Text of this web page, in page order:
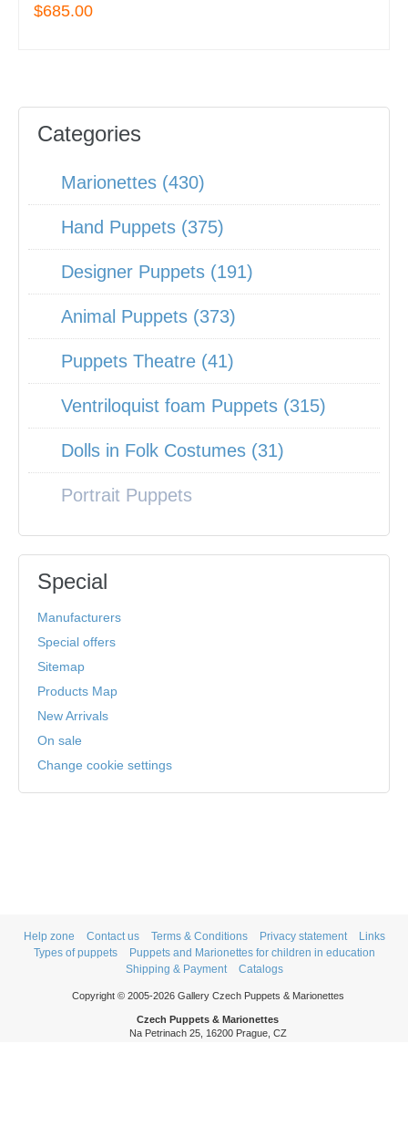
$685.00
Categories
Marionettes (430)
Hand Puppets (375)
Designer Puppets (191)
Animal Puppets (373)
Puppets Theatre (41)
Ventriloquist foam Puppets (315)
Dolls in Folk Costumes (31)
Portrait Puppets
Special
Manufacturers
Special offers
Sitemap
Products Map
New Arrivals
On sale
Change cookie settings
Help zone Contact us Terms & Conditions Privacy statement
Links
Types of puppets
Puppets and Marionettes for children in education
Shipping & Payment
Catalogs
Copyright © 2005-2026 Gallery Czech Puppets & Marionettes
Czech Puppets & Marionettes
Na Petrinach 25, 16200 Prague, CZ